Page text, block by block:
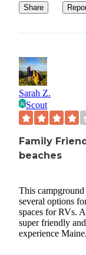
Share
Sarah Z.
Scout
Family
beaches
This
several options
spaces for RVs.
super friendly
experience